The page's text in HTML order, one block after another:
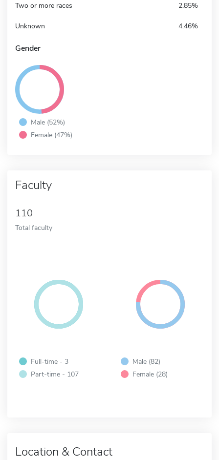
Two or more races 2.85%
Unknown 4.46%
Gender
Male (52%)
Female (47%)
Faculty
110
Total faculty
Full-time - 3
Part-time - 107
Male (82)
Female (28)
Location & Contact